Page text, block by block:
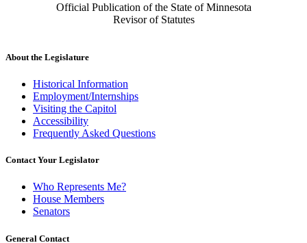
Official Publication of the State of Minnesota
Revisor of Statutes
About the Legislature
Historical Information
Employment/Internships
Visiting the Capitol
Accessibility
Frequently Asked Questions
Contact Your Legislator
Who Represents Me?
House Members
Senators
General Contact